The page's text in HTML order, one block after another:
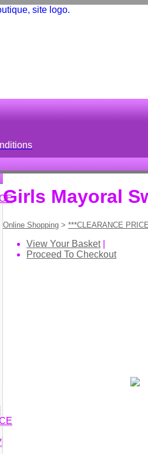
Girls Mayoral
Online Shopping > ***CLEARANCE
View Your Basket|
Proceed To Checkout